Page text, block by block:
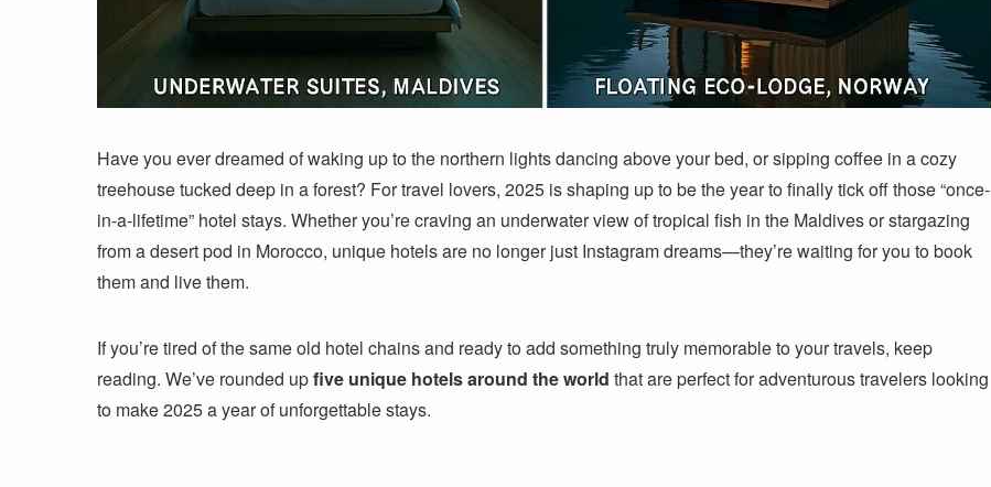
Have you ever dreamed of waking up to the northern lights dancing above your bed, or sipping coffee in a cozy
treehouse tucked deep in a forest? For travel lovers, 2025 is shaping up to be the year to finally tick off those “once-
in-a-lifetime” hotel stays. Whether you’re craving an underwater view of tropical fish in the Maldives or stargazing
from a desert pod in Morocco, unique hotels are no longer just Instagram dreams—they’re waiting for you to book
them and live them.
If you’re tired of the same old hotel chains and ready to add something truly memorable to your travels, keep
reading. We’ve rounded upfive unique hotels around the world that are perfect for adventurous travelers looking
to make 2025 a year of unforgettable stays.